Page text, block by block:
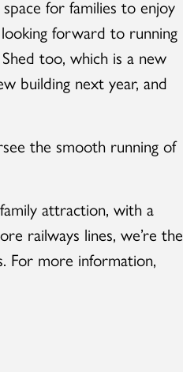
for families to enjoy
forward to running
too, which is a new
building next year, and
the smooth running of
attraction, with a
railways lines, we’re the
For more information,